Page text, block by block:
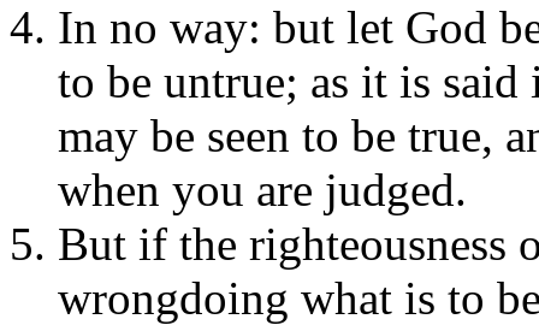
In no way: but let God
to be untrue; as it is
may be seen to be true,
when you are judged.
But if the righteousness
wrongdoing what is to